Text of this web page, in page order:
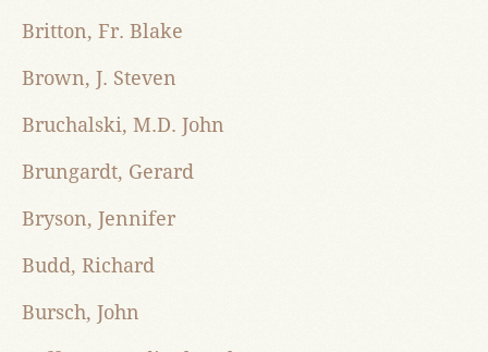
Britton, Fr. Blake
Brown, J. Steven
Bruchalski, M.D. John
Brungardt, Gerard
Bryson, Jennifer
Budd, Richard
Bursch, John